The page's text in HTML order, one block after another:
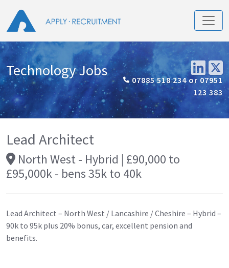
Technology Jobs
07885 518 234 or 07951
123 383
Lead Architect
North West - Hybrid | £90,000 to
£95,000k - bens 35k to 40k
Lead Architect – North West / Lancashire / Cheshire – Hybrid –
90k to 95k plus 20% bonus, car, excellent pension and
benefits.